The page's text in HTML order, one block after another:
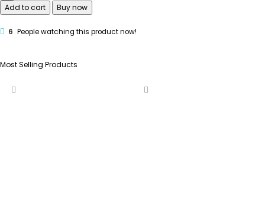
Add to cart Buy now
6 People watching this product now!
Most Selling Products